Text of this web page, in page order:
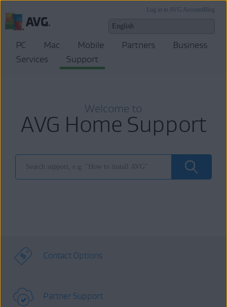
Blog
Log in to AVG Account
PC Mac Mobile Partners
Business
Services
Support
Welcome to
AVG Home Support
Contact Options
Partner Support